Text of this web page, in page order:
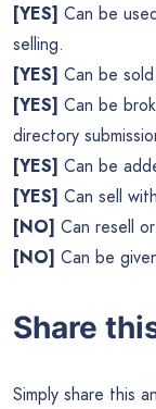
[YES] Can be
selling.
[YES] Can be
[YES] Can be
directory
[YES] Can be
[YES] Can sell
[NO] Can resell
[NO] Can be
Share
Simply share this